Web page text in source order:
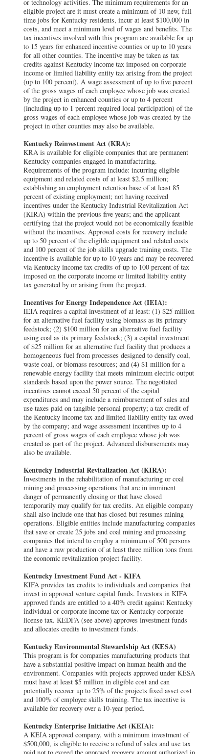
or technology activities. The minimum requirements for an
eligible project are it must create a minimum of 10 new, full-
time jobs for Kentucky residents, incur at least $100,000 in
costs, and meet a minimum level of wages and benefits. The
tax incentives involved with this program are available for up
to 15 years for enhanced incentive counties or up to 10 years
for all other counties. The incentive may be taken as tax
credits against Kentucky income tax imposed on corporate
income or limited liability entity tax arising from the project
(up to 100 percent). A wage assessment of up to five percent
of the gross wages of each employee whose job was created
by the project in enhanced counties or up to 4 percent
(including up to 1 percent required local participation) of the
gross wages of each employee whose job was created by the
project in other counties may also be available.
Kentucky Reinvestment Act (KRA):
KRA is available for eligible companies that are permanent
Kentucky companies engaged in manufacturing.
Requirements of the program include: incurring eligible
equipment and related costs of at least $2.5 million;
establishing an employment retention base of at least 85
percent of existing employment; not having received
incentives under the Kentucky Industrial Revitalization Act
(KIRA) within the previous five years; and the applicant
certifying that the project would not be economically feasible
without the incentives. Approved costs for recovery include
up to 50 percent of the eligible equipment and related costs
and 100 percent of the job skills upgrade training costs. The
incentive is available for up to 10 years and may be recovered
via Kentucky income tax credits of up to 100 percent of tax
imposed on the corporate income or limited liability entity
tax generated by or arising from the project.
Incentives for Energy Independence Act (IEIA):
IEIA requires a capital investment of at least: (1) $25 million
for an alternative fuel facility using biomass as its primary
feedstock; (2) $100 million for an alternative fuel facility
using coal as its primary feedstock; (3) a capital investment
of $25 million for an alternative fuel facility that produces a
homogeneous fuel from processes designed to densify coal,
waste coal, or biomass resources; and (4) $1 million for a
renewable energy facility that meets minimum electric output
standards based upon the power source. The negotiated
incentives cannot exceed 50 percent of the capital
expenditures and may include a reimbursement of sales and
use taxes paid on tangible personal property; a tax credit of
the Kentucky income tax and limited liability entity tax owed
by the company; and wage assessment incentives up to 4
percent of gross wages of each employee whose job was
created as part of the project. Advanced disbursements may
also be available.
Kentucky Industrial Revitalization Act (KIRA):
Investments in the rehabilitation of manufacturing or coal
mining and processing operations that are in imminent
danger of permanently closing or that have closed
temporarily may qualify for tax credits. An eligible company
shall also include one that has closed but resumes mining
operations. Eligible entities include manufacturing companies
that save or create 25 jobs and coal mining and processing
companies that intend to employ a minimum of 500 persons
and have a raw production of at least three million tons from
the economic revitalization project facility.
Kentucky Investment Fund Act - KIFA
KIFA provides tax credits to individuals and companies that
invest in approved venture capital funds. Investors in KIFA
approved funds are entitled to a 40% credit against Kentucky
individual or corporate income tax or Kentucky corporate
license tax. KEDFA (see above) approves investment funds
and allocates credits to investment funds.
Kentucky Environmental Stewardship Act (KESA)
This program is for companies manufacturing products that
have a substantial positive impact on human health and the
environment. Companies with projects approved under KESA
must have at least $5 million in eligible cost and can
potentially recover up to 25% of the projects fixed asset cost
and 100% of employee skills training. The tax incentive is
available for recovery over a 10-year period.
Kentucky Enterprise Initiative Act (KEIA):
A KEIA approved company, with a minimum investment of
$500,000, is eligible to receive a refund of sales and use tax